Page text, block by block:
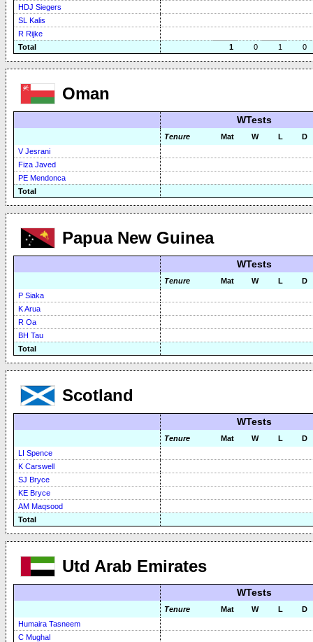
HDJ Siegers
SL Kalis
R Rijke
Total
1 0 1 0
Oman
WTests
Tenure Mat W L
D
V Jesrani
Fiza Javed
PE Mendonca
Total
Papua New Guinea
WTests
Tenure Mat W L
D
P Siaka
K Arua
R Oa
BH Tau
Total
Scotland
WTests
Tenure Mat W L
D
LI Spence
K Carswell
SJ Bryce
KE Bryce
AM Maqsood
Total
Utd Arab Emirates
WTests
Tenure Mat W L
D
Humaira Tasneem
C Mughal